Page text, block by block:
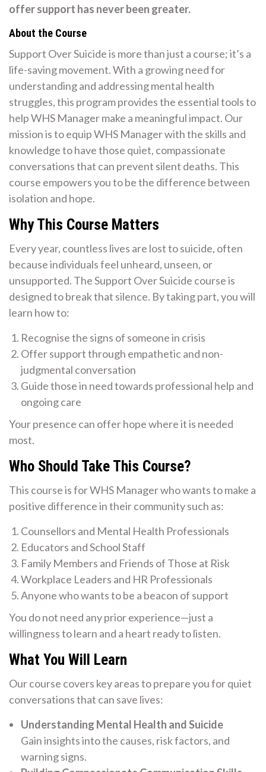
offer support has never been greater.
About the Course
Support Over Suicide is more than just a course; it’s a
life-saving movement. With a growing need for
understanding and addressing mental health
struggles, this program provides the essential tools to
help WHS Manager make a meaningful impact. Our
mission is to equip WHS Manager with the skills and
knowledge to have those quiet, compassionate
conversations that can prevent silent deaths. This
course empowers you to be the difference between
isolation and hope.
Why This Course Matters
Every year, countless lives are lost to suicide, often
because individuals feel unheard, unseen, or
unsupported. The Support Over Suicide course is
designed to break that silence. By taking part, you will
learn how to:
Recognise the signs of someone in crisis
Offer support through empathetic and non-
judgmental conversation
Guide those in need towards professional help and
ongoing care
Your presence can offer hope where it is needed
most.
Who Should Take This Course?
This course is for WHS Manager who wants to make a
positive difference in their community such as:
Counsellors and Mental Health Professionals
Educators and School Staff
Family Members and Friends of Those at Risk
Workplace Leaders and HR Professionals
Anyone who wants to be a beacon of support
You do not need any prior experience—just a
willingness to learn and a heart ready to listen.
What You Will Learn
Our course covers key areas to prepare you for quiet
conversations that can save lives:
Understanding Mental Health and Suicide
Gain insights into the causes, risk factors, and
warning signs.